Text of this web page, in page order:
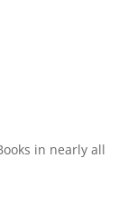
in nearly all